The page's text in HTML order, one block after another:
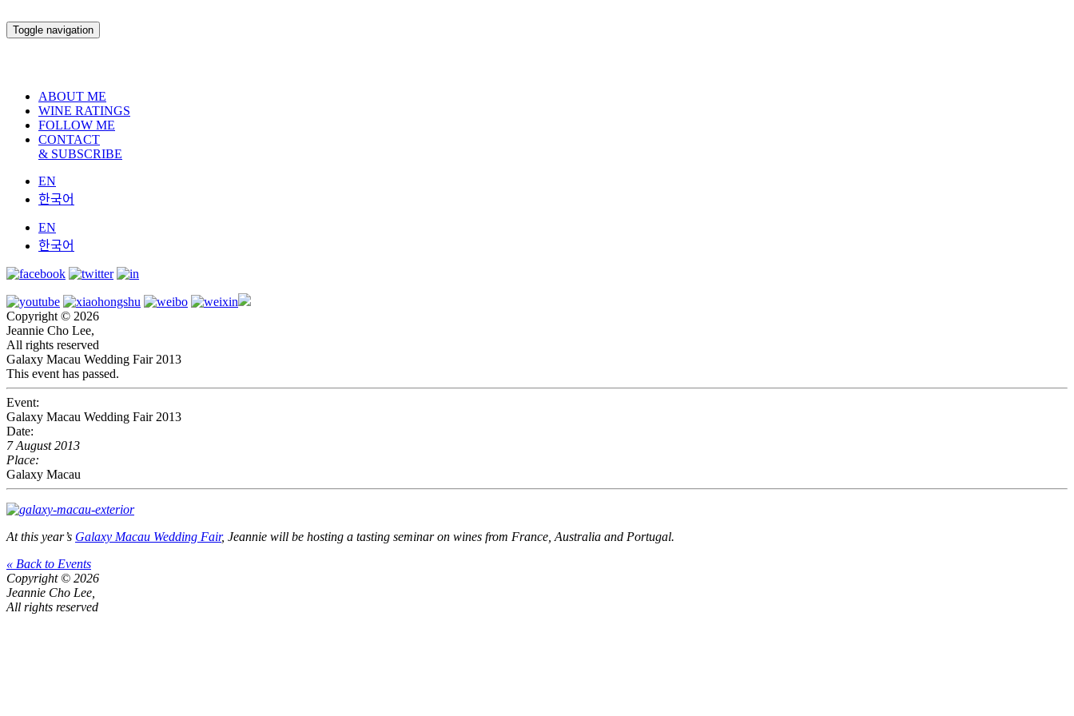
Toggle navigation
ABOUT ME
WINE RATINGS
FOLLOW ME
CONTACT
& SUBSCRIBE
EN
한국어
EN
한국어
Copyright © 2026
Jeannie Cho Lee,
All rights reserved
Galaxy Macau Wedding Fair 2013
This event has passed.
Event:
Galaxy Macau Wedding Fair 2013
Date:
7 August 2013
Place:
Galaxy Macau
At this year’s Galaxy Macau Wedding Fair, Jeannie will be hosting a tasting seminar on wines from France, Australia and Portugal.
« Back to Events
Copyright © 2026
Jeannie Cho Lee,
All rights reserved